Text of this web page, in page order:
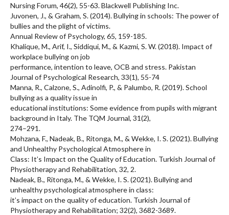
Nursing Forum, 46(2), 55-63. Blackwell Publishing Inc.
Juvonen, J., & Graham, S. (2014). Bullying in schools: The power of
bullies and the plight of victims.
Annual Review of Psychology, 65, 159-185.
Khalique, M., Arif, I., Siddiqui, M., & Kazmi, S. W. (2018). Impact of
workplace bullying on job
performance, intention to leave, OCB and stress. Pakistan
Journal of Psychological Research, 33(1), 55-74
Manna, R., Calzone, S., Adinolfi, P., & Palumbo, R. (2019). School
bullying as a quality issue in
educational institutions: Some evidence from pupils with migrant
background in Italy. The TQM Journal, 31(2),
274–291.
Mohzana, F., Nadeak, B., Ritonga, M., & Wekke, I. S. (2021). Bullying
and Unhealthy Psychological Atmosphere in
Class: It’s Impact on the Quality of Education. Turkish Journal of
Physiotherapy and Rehabilitation, 32, 2.
Nadeak, B., Ritonga, M., & Wekke, I. S. (2021). Bullying and
unhealthy psychological atmosphere in class:
it’s impact on the quality of education. Turkish Journal of
Physiotherapy and Rehabilitation; 32(2), 3682-3689.